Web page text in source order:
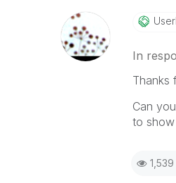
In
Thanks
Can
to show